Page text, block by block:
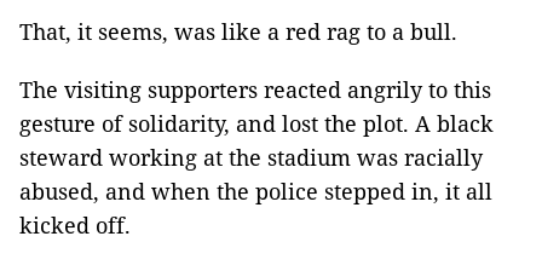
That, it seems, was like a red rag to a bull.
The visiting supporters reacted angrily to this
gesture of solidarity, and lost the plot. A black
steward working at the stadium was racially
abused, and when the police stepped in, it all
kicked off.